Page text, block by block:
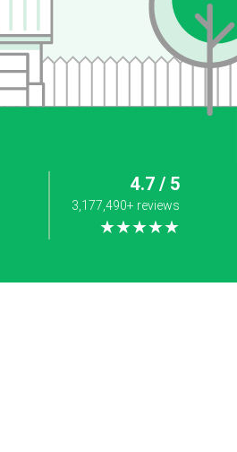
4.7 / 5
3,177,490+ reviews
★★★★★